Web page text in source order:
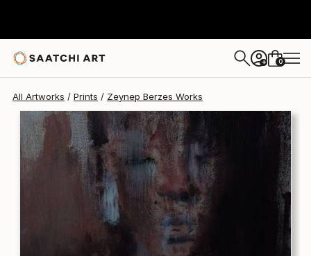
+ 0
All Artworks Prints Zeynep Berzes Works